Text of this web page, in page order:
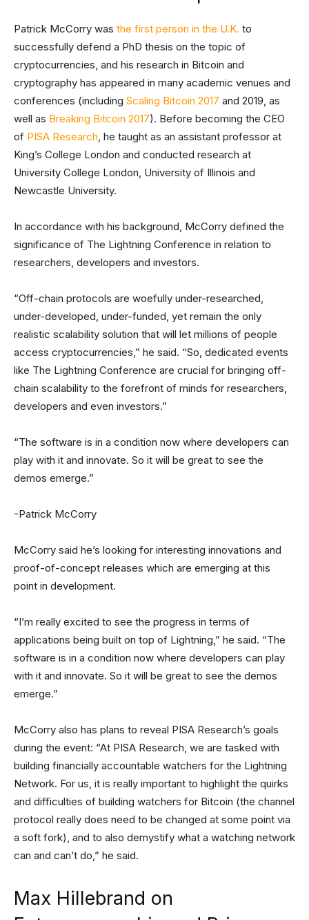
Patrick McCorry was the first person in the U.K. to
successfully defend a PhD thesis on the topic of
cryptocurrencies, and his research in Bitcoin and
cryptography has appeared in many academic venues and
conferences (including Scaling Bitcoin 2017 and 2019, as
well as Breaking Bitcoin 2017). Before becoming the CEO
of PISA Research, he taught as an assistant professor at
King’s College London and conducted research at
University College London, University of Illinois and
Newcastle University.
In accordance with his background, McCorry defined the
significance of The Lightning Conference in relation to
researchers, developers and investors.
“Off-chain protocols are woefully under-researched,
under-developed, under-funded, yet remain the only
realistic scalability solution that will let millions of people
access cryptocurrencies,” he said. “So, dedicated events
like The Lightning Conference are crucial for bringing off-
chain scalability to the forefront of minds for researchers,
developers and even investors.”
“The software is in a condition now where developers can
play with it and innovate. So it will be great to see the
demos emerge.”
-Patrick McCorry
McCorry said he’s looking for interesting innovations and
proof-of-concept releases which are emerging at this
point in development.
“I’m really excited to see the progress in terms of
applications being built on top of Lightning,” he said. “The
software is in a condition now where developers can play
with it and innovate. So it will be great to see the demos
emerge.”
McCorry also has plans to reveal PISA Research’s goals
during the event: “At PISA Research, we are tasked with
building financially accountable watchers for the Lightning
Network. For us, it is really important to highlight the quirks
and difficulties of building watchers for Bitcoin (the channel
protocol really does need to be changed at some point via
a soft fork), and to also demystify what a watching network
can and can’t do,” he said.
Max Hillebrand on